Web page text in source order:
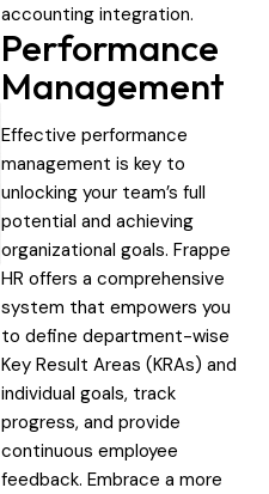
accounting integration.
Performance
Management
Effective performance
management is key to
unlocking your team’s full
potential and achieving
organizational goals. Frappe
HR offers a comprehensive
system that empowers you
to define department-wise
Key Result Areas (KRAs) and
individual goals, track
progress, and provide
continuous employee
feedback. Embrace a more